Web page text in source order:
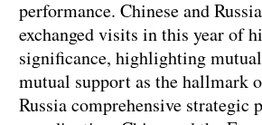
performance. Chinese and
exchanged visits in this year of
significance, highlighting
mutual support as the hallmark
Russia comprehensive strategic